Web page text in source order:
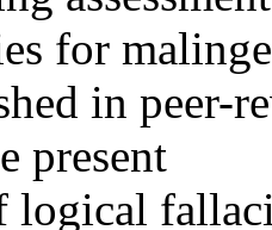
for
in peer-
present
logical